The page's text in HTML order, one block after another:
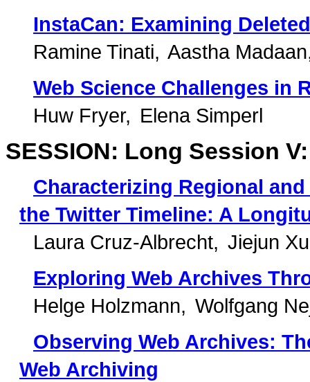
InstaCan: Examining
Ramine Tinati
Aastha Madaan
Web Science Challenges in
Huw Fryer
Elena Simperl
SESSION: Long Session
Characterizing Regional
the Twitter Timeline: A
Laura Cruz-Albrecht
Jiejun Xu
Exploring Web Archives
Helge Holzmann
Wolfgang
Observing Web Archives:
Web Archiving